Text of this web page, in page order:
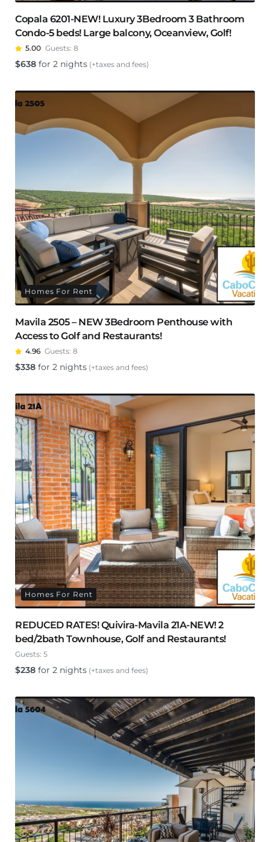
Copala 6201-NEW! Luxury 3Bedroom 3 Bathroom
Condo-5 beds! Large balcony, Oceanview, Golf!
5.00 Guests: 8
$638 for 2 nights (+taxes and fees)
Homes For Rent
Mavila 2505 – NEW 3Bedroom Penthouse with
Access to Golf and Restaurants!
4.96 Guests: 8
$338 for 2 nights (+taxes and fees)
Homes For Rent
REDUCED RATES! Quivira-Mavila 21A-NEW! 2
bed/2bath Townhouse, Golf and Restaurants!
Guests: 5
$238 for 2 nights (+taxes and fees)